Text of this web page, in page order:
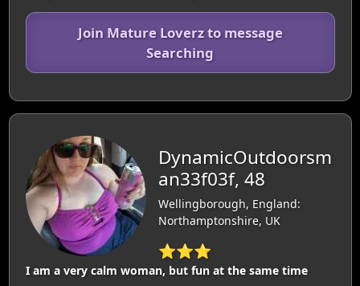
Join Mature Loverz to message
Searching
DynamicOutdoorsm
an33f03f, 48
Wellingborough, England:
Northamptonshire, UK
⭐⭐⭐
I am a very calm woman, but fun at the same time